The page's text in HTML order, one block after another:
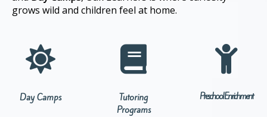
grows wild and children feel at home.

Day Camps

Tutoring
Programs

Preschool Enrichment